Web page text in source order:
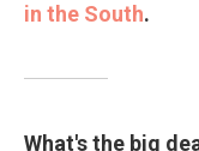
in the South.
What's the big